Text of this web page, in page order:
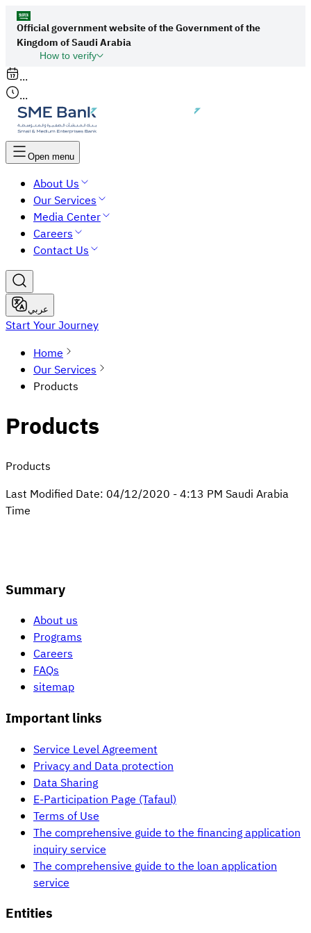
Official government website of the Government of the
Kingdom of Saudi Arabia
How to verify
All links to official websites of government
agencies in the Kingdom of Saudi Arabia end
with gov.sa.
Government websites use the
protocol for encryption and security.
Secure websites in the Kingdom of Saudi Arabia
use the HTTPS protocol for encryption.
...
...
Open menu
About Us
Our Services
Media Center
Careers
Contact Us
عربي
Start Your Journey
Home
Our Services
Products
Products
Products
Last Modified Date: 04/12/2020 -4:13 PM Saudi Arabia
Time
Summary
About us
Programs
Careers
FAQs
sitemap
Important links
Service Level Agreement
Privacy and Data protection
Data Sharing
E-Participation Page (Tafaul)
Terms of Use
The comprehensive guide to the financing application
inquiry service
The comprehensive guide to the loan application
service
Entities